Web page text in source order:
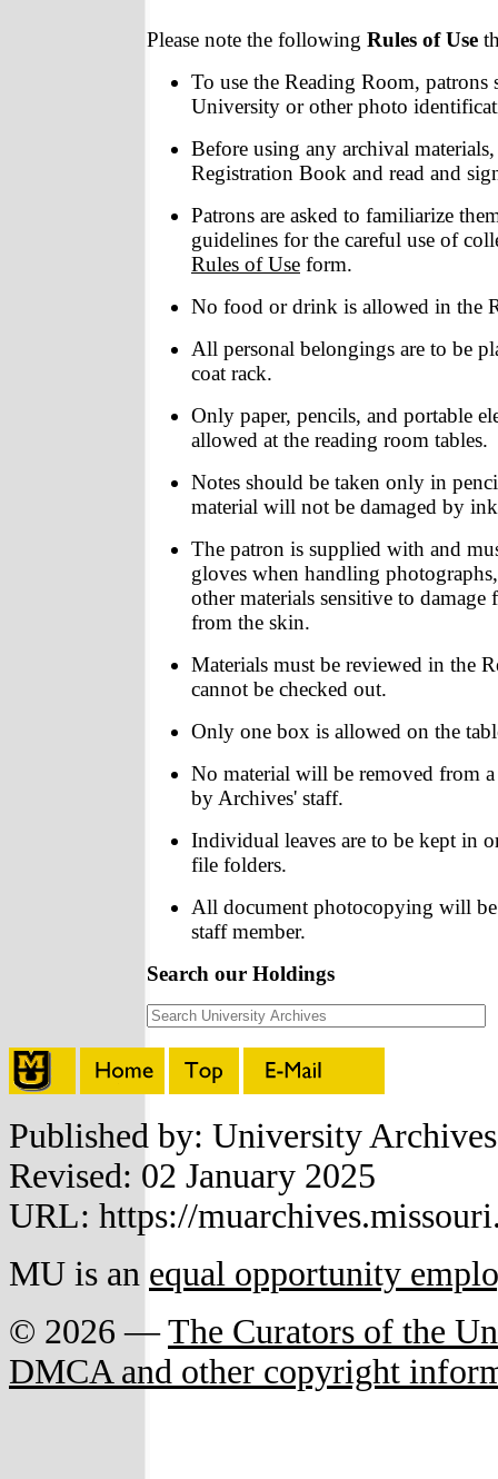
Please note the following Rules of Use
To use the Reading Room, patrons
University or other photo
Before using any archival
Registration Book and read and
Patrons are asked to familiarize
guidelines for the careful use of
Rules of Use form.
No food or drink is allowed in the
All personal belongings are to be
coat rack.
Only paper, pencils, and portable
allowed at the reading room tables.
Notes should be taken only in
material will not be damaged by
The patron is supplied with and
gloves when handling
other materials sensitive to damage
from the skin.
Materials must be reviewed in the
cannot be checked out.
Only one box is allowed on the
No material will be removed from
by Archives' staff.
Individual leaves are to be kept in
file folders.
All document photocopying will
staff member.
Search our Holdings
Published by: University
Revised: 02 January 2025
URL: https://
MU is an equal opportunity
© 2026 —The Curators of the
DMCA and other copyright